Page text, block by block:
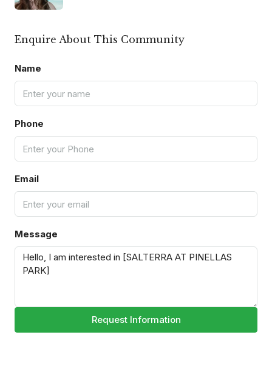
Enquire About This Community
Name
Phone
Email
Message
Request Information